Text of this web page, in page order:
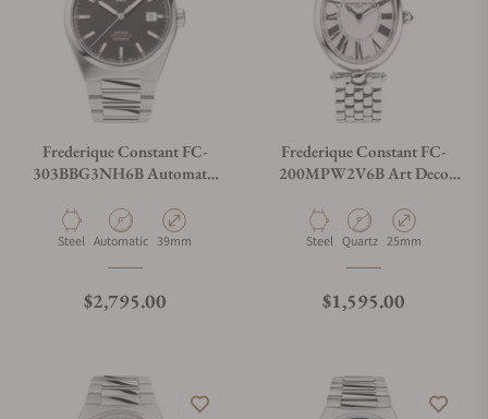
Frederique Constant FC-
303BBG3NH6B Automatic
Material
Steel Movement Type
Automatic Case Diameter
39mm
Regular price
$2,795.00
Frederique Constant FC-
200MPW2V6B Art Deco
Material
Steel Movement Type
Quartz Case Diameter
25mm
Regular price
$1,595.00